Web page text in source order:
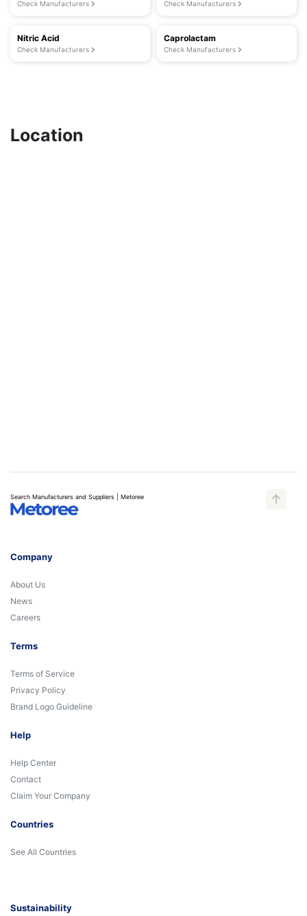
Check Manufacturers Check Manufacturers
Nitric Acid
Check Manufacturers
Caprolactam
Check Manufacturers
Location
Search Manufacturers and Suppliers | Metoree
Company
About Us
News
Careers
Terms
Terms of Service
Privacy Policy
Brand Logo Guideline
Help
Help Center
Contact
Claim Your Company
Countries
See All Countries
Sustainability